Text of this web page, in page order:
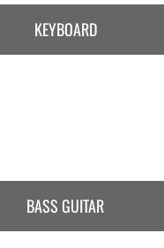
KEYBOARD
BASS GUITAR